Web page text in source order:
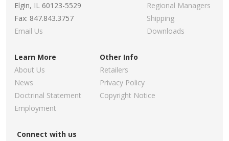
Elgin, IL 60123-5529
Fax: 847.843.3757
Email Us
Regional Managers
Shipping
Downloads
Learn More
About Us
News
Doctrinal Statement
Employment
Other Info
Retailers
Privacy Policy
Copyright Notice
Connect with us